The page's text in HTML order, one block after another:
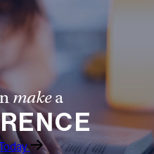
makea